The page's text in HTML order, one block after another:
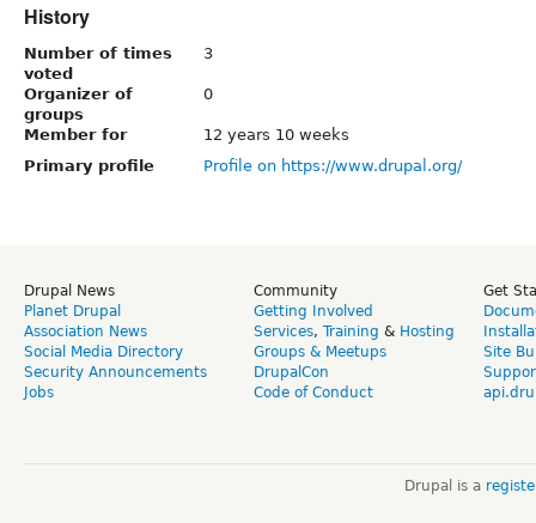
History
Number of times
voted
3
Organizer of
groups
0
Member for
12 years 10 weeks
Primary profile
Profile on https://www.drupal.org/
Drupal News
Planet Drupal
Association News
Social Media Directory
Security Announcements
Jobs
Community
Getting Involved
Services, Training & Hosting
Groups & Meetups
DrupalCon
Code of Conduct
Get
Site
Drupal is a